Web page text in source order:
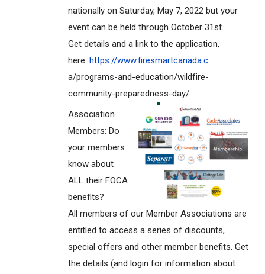
nationally on Saturday, May 7, 2022 but your
event can be held through October 31st.
Get details and a link to the application,
here: https://www.firesmartcanada.c
a/programs-and-education/wildfire-
community-preparedness-day/
Association
Members: Do
your members
know about
ALL their FOCA
benefits?
All members of our Member Associations are
entitled to access a series of discounts,
special offers and other member benefits. Get
the details (and login for information about